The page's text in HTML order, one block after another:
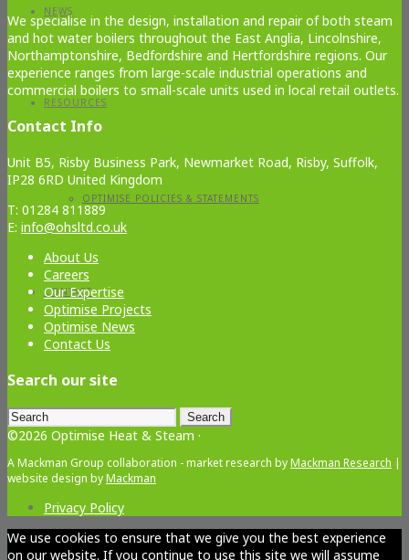
NEWS
RESOURCES
OPTIMISE POLICIES & STATEMENTS
CONTACT
We specialise in the design, installation and repair of both steam
and hot water boilers throughout the East Anglia, Lincolnshire,
Northamptonshire, Bedfordshire and Hertfordshire regions. Our
experience ranges from large-scale industrial operations and
commercial boilers to small-scale units used in local retail outlets.
Contact Info
Unit B5, Risby Business Park, Newmarket Road, Risby, Suffolk,
IP28 6RD United Kingdom
T: 01284 811889
E: info@ohsltd.co.uk
About Us
Careers
Our Expertise
Optimise Projects
Optimise News
Contact Us
Search our site
Search
for:
©2026 Optimise Heat & Steam ·
A Mackman Group collaboration - market research byMackman Research |
website design byMackman
Privacy Policy
We use cookies to ensure that we give you the best experience
on our website. If you continue to use this site we will assume